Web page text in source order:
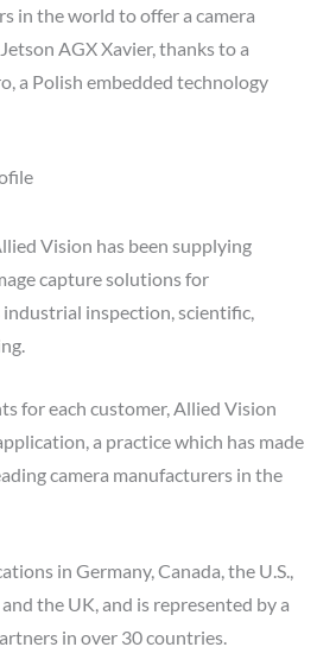
in the world to offer a camera
AGX Xavier, thanks to a
a Polish embedded technology
Vision has been supplying
capture solutions for
industrial inspection, scientific,
for each customer, Allied Vision
a practice which has made
camera manufacturers in the
in Germany, Canada, the U.S.,
the UK, and is represented by a
in over 30 countries.